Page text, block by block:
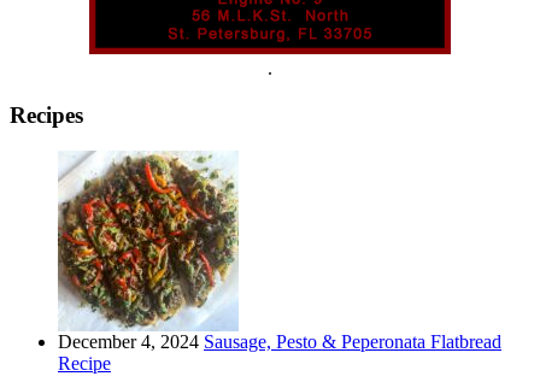
.
Recipes
December 4, 2024 Sausage, Pesto & Peperonata Flatbread
Recipe